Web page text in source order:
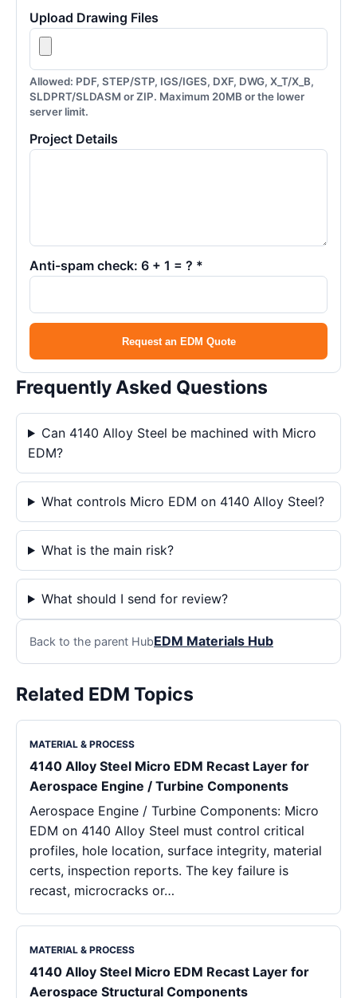
Upload Drawing Files
Allowed: PDF, STEP/STP, IGS/IGES, DXF, DWG, X_T/X_B,
SLDPRT/SLDASM or ZIP. Maximum 20MB or the lower
server limit.
Project Details
Anti-spam check: 6 + 1 = ? *
Request an EDM Quote
Frequently Asked Questions
Can 4140 Alloy Steel be machined with Micro
EDM?
What controls Micro EDM on 4140 Alloy Steel?
What is the main risk?
What should I send for review?
Back to the parent HubEDM Materials Hub
Related EDM Topics
MATERIAL & PROCESS
4140 Alloy Steel Micro EDM Recast Layer for
Aerospace Engine / Turbine Components
Aerospace Engine / Turbine Components: Micro
EDM on 4140 Alloy Steel must control critical
profiles, hole location, surface integrity, material
certs, inspection reports. The key failure is
recast, microcracks or…
MATERIAL & PROCESS
4140 Alloy Steel Micro EDM Recast Layer for
Aerospace Structural Components